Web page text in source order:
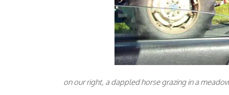
on our right, a dappled horse grazing in a